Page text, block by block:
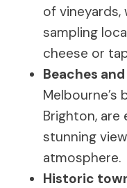
of vineyards,
sampling
cheese or
Beaches
Melbourne’s
Brighton, are
stunning
atmosphere.
Historic